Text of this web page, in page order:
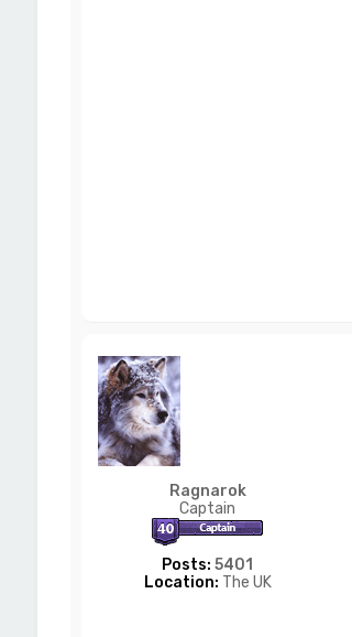
Ragnarok
Captain
Posts: 5401
Location: The UK